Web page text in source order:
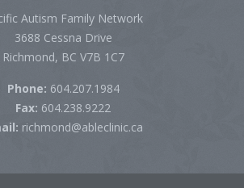
Autism Family Network
3688 Cessna Drive
Richmond, BC V7B 1C7
Phone: 604.207.1984
Fax: 604.238.9222
richmond@ableclinic.ca